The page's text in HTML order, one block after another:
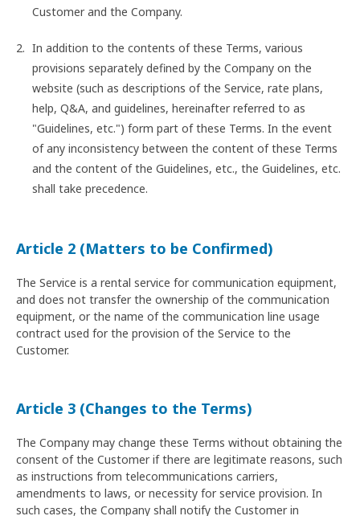
Customer and the Company.
In addition to the contents of these Terms, various
provisions separately defined by the Company on the
website (such as descriptions of the Service, rate plans,
help, Q&A, and guidelines, hereinafter referred to as
"Guidelines, etc.") form part of these Terms. In the event
of any inconsistency between the content of these Terms
and the content of the Guidelines, etc., the Guidelines, etc.
shall take precedence.
Article 2 (Matters to be Confirmed)
The Service is a rental service for communication equipment,
and does not transfer the ownership of the communication
equipment, or the name of the communication line usage
contract used for the provision of the Service to the
Customer.
Article 3 (Changes to the Terms)
The Company may change these Terms without obtaining the
consent of the Customer if there are legitimate reasons, such
as instructions from telecommunications carriers,
amendments to laws, or necessity for service provision. In
such cases, the Company shall notify the Customer in